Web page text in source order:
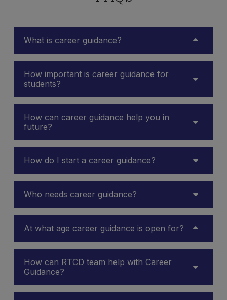
What is career guidance?
How important is career guidance for
students?
How can career guidance help you in
future?
How do I start a career guidance?
Who needs career guidance?
At what age career guidance is open for?
How can RTCD team help with Career
Guidance?